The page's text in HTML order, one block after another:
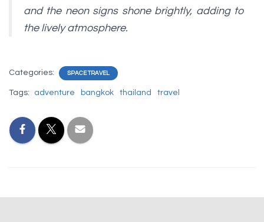
and the neon signs shone brightly, adding to
the lively atmosphere.
Categories: SPACE TRAVEL
Tags: adventure bangkok thailand travel